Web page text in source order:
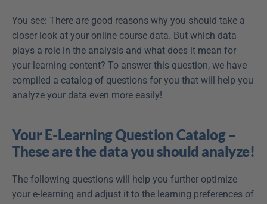
You see: There are good reasons why you should take a
closer look at your online course data. But which data
plays a role in the analysis and what does it mean for
your learning content? To answer this question, we have
compiled a catalog of questions for you that will help you
analyze your data even more easily!
Your E-Learning Question Catalog –
These are the data you should analyze!
The following questions will help you further optimize
your e-learning and adjust it to the learning preferences of